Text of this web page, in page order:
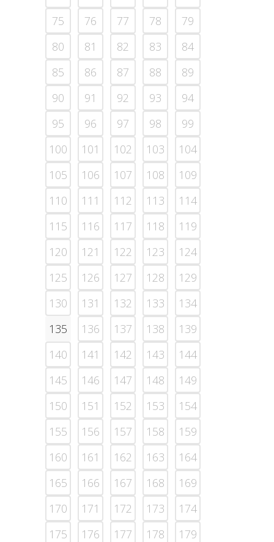
75
76 77 78
79
80
81 82 83
84
85
86 87 88
89
90
91 92 93
94
95
96 97 98
99
100
101 102 103
104
105
106 107 108
109
110
111 112 113
114
115
116 117 118
119
120
121 122 123
124
125
126 127 128
129
130
131 132 133
134
135
136 137 138
139
140
141 142 143
144
145
146 147 148
149
150
151 152 153
154
155
156 157 158
159
160
161 162 163
164
165
166 167 168
169
170
171 172 173
174
175
176 177 178
179